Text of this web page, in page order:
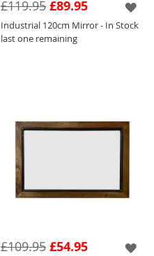
£89.95
£119.95
Industrial 120cm Mirror - In Stock
last one remaining
£54.95
£109.95